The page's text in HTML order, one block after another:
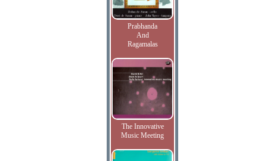
Prabhanda
And
Ragamalas
The Innovative
Music Meeting